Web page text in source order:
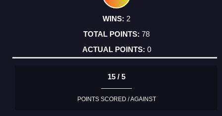
2
78
0
15 / 5
POINTS SCORED / AGAINST